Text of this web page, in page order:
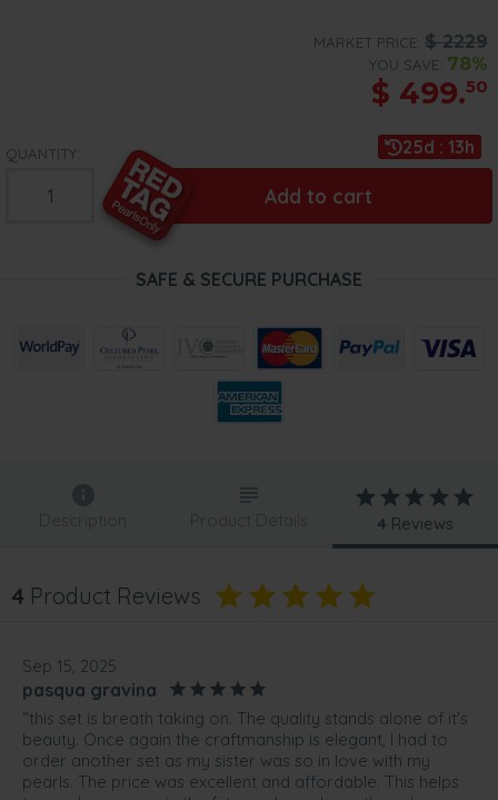
MARKET PRICE: $2229
YOU SAVE: 78%
$ 499.50
QUANTITY: 25d : 13h
Add to cart
SAFE & SECURE PURCHASE
Description Product Details 4 Reviews
4 Product Reviews
Sep 15, 2025
pasqua gravina
“this set is breath taking on. The quality stands alone of it's
beauty. Once again the craftmanship is elegant, I had to
order another set as my sister was so in love with my
pearls. The price was excellent and affordable. This helps